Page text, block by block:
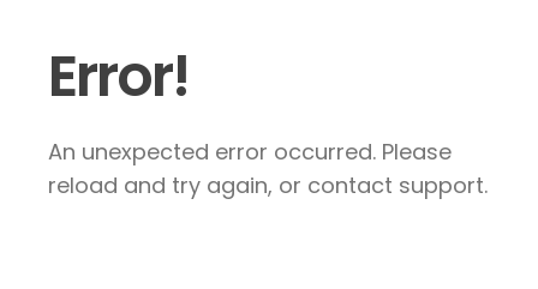
Error!
An unexpected error occurred. Please
reload and try again, or contact support.